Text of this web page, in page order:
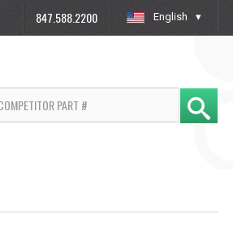
English
847.588.2200